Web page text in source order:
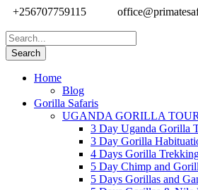
+256707759115
Home
Blog
Gorilla Safaris
UGANDA GORILLA
3 Day Uganda Gorilla
3 Day Gorilla
4 Days Gorilla
5 Day Chimp and
5 Days Gorillas and